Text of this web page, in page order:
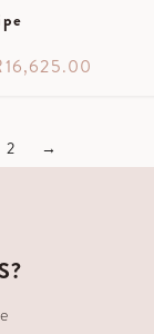
16,625.00
2 →